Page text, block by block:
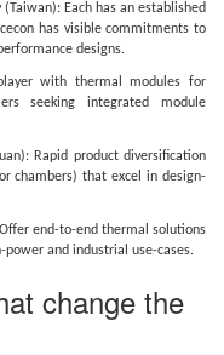
Each has an established
has visible commitments to
designs.
with thermal modules for
seeking integrated module
Rapid product diversification
chambers) that excel in design-
end-to-end thermal solutions
and industrial use-cases.
change the